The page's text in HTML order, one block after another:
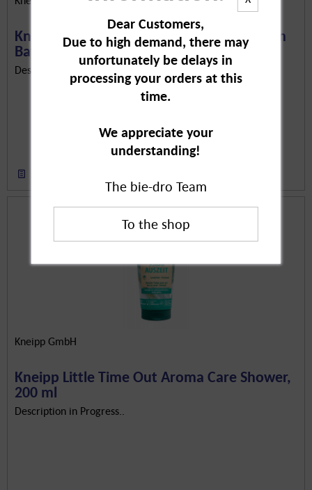
Kneipp Back & Shoulder Aroma Care Foam
Bath,...
Description in Progress..
Kneipp GmbH
Kneipp Little Time Out Aroma Care Shower,
200 ml
Description in Progress..
Dear Customers,
Due to high demand, there may
unfortunately be delays in
processing your orders at this
time.
We appreciate your
understanding!
The bie-dro Team